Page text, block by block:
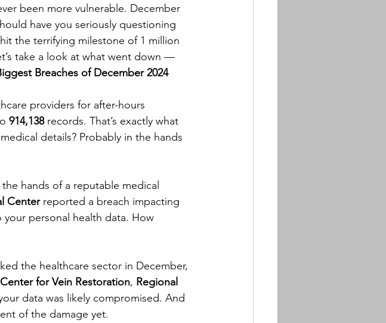
been more vulnerable. December
have you seriously questioning
the terrifying milestone of 1 million
take a look at what went down —
Breaches of December 2024
providers for after-hours
914,138 records. That’s exactly what
details? Probably in the hands
hands of a reputable medical
Center reported a breach impacting
personal health data. How
the healthcare sector in December,
Center for Vein Restoration, Regional
data was likely compromised. And
of the damage yet.